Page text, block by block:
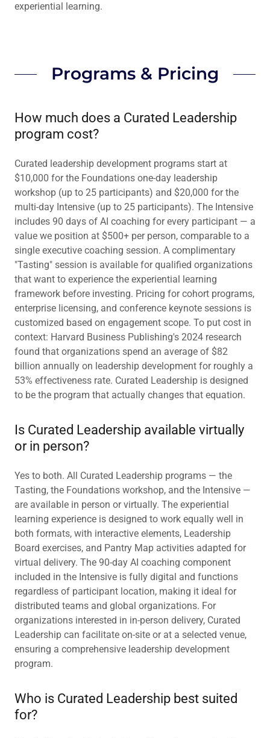
experiential learning.
Programs & Pricing
How much does a Curated Leadership
program cost?
Curated leadership development programs start at
$10,000 for the Foundations one-day leadership
workshop (up to 25 participants) and $20,000 for the
multi-day Intensive (up to 25 participants). The Intensive
includes 90 days of AI coaching for every participant — a
value we position at $500+ per person, comparable to a
single executive coaching session. A complimentary
"Tasting" session is available for qualified organizations
that want to experience the experiential learning
framework before investing. Pricing for cohort programs,
enterprise licensing, and conference keynote sessions is
customized based on engagement scope. To put cost in
context: Harvard Business Publishing's 2024 research
found that organizations spend an average of $82
billion annually on leadership development for roughly a
53% effectiveness rate. Curated Leadership is designed
to be the program that actually changes that equation.
Is Curated Leadership available virtually
or in person?
Yes to both. All Curated Leadership programs — the
Tasting, the Foundations workshop, and the Intensive —
are available in person or virtually. The experiential
learning experience is designed to work equally well in
both formats, with interactive elements, Leadership
Board exercises, and Pantry Map activities adapted for
virtual delivery. The 90-day AI coaching component
included in the Intensive is fully digital and functions
regardless of participant location, making it ideal for
distributed teams and global organizations. For
organizations interested in in-person delivery, Curated
Leadership can facilitate on-site or at a selected venue,
ensuring a comprehensive leadership development
program.
Who is Curated Leadership best suited
for?